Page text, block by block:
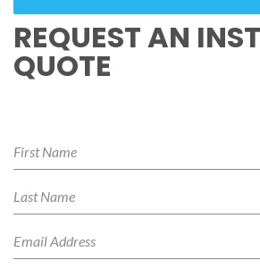
REQUEST AN
QUOTE